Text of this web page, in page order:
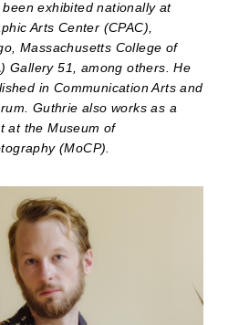
exhibited nationally at
Arts Center (CPAC),
Massachusetts College of
Gallery 51, among others. He
in Communication Arts and
Guthrie also works as a
at the Museum of
(MoCP).